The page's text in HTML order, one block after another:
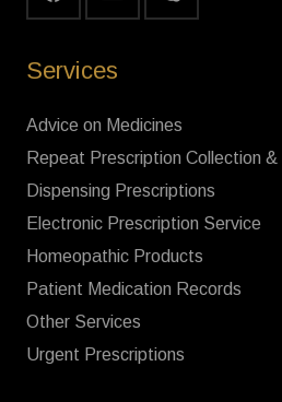
Services
Advice on Medicines
Repeat Prescription Collection
Dispensing Prescriptions
Electronic Prescription Service
Homeopathic Products
Patient Medication Records
Other Services
Urgent Prescriptions